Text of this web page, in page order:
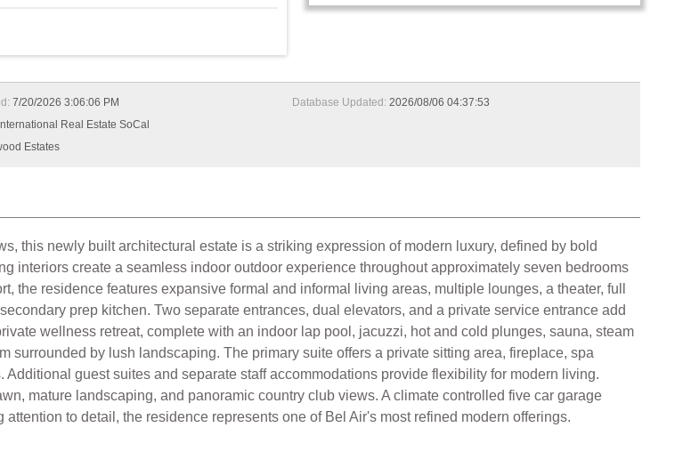
7/20/2026 3:06:06 PM
Real Estate SoCal
Estates
Database Updated: 2026/08/06 04:37:53
this newly built architectural estate is a striking expression of modern luxury, defined by bold
interiors create a seamless indoor outdoor experience throughout approximately seven bedrooms
the residence features expansive formal and informal living areas, multiple lounges, a theater, full
prep kitchen. Two separate entrances, dual elevators, and a private service entrance add
wellness retreat, complete with an indoor lap pool, jacuzzi, hot and cold plunges, sauna, steam
by lush landscaping. The primary suite offers a private sitting area, fireplace, spa
guest suites and separate staff accommodations provide flexibility for modern living.
mature landscaping, and panoramic country club views. A climate controlled five car garage
to detail, the residence represents one of Bel Air's most refined modern offerings.